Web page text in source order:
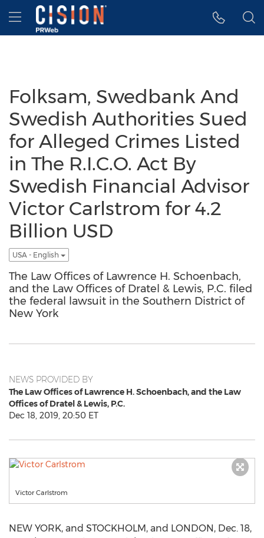
Accessibility Statement
Skip Navigation
Hamburger menu
Folksam, Swedbank And
Swedish Authorities Sued
for Alleged Crimes Listed
in The R.I.C.O. Act By
Swedish Financial Advisor
Victor Carlstrom for 4.2
Billion USD
USA - English
The Law Offices of Lawrence H. Schoenbach,
and the Law Offices of Dratel & Lewis, P.C. filed
the federal lawsuit in the Southern District of
New York
NEWS PROVIDED BY
The Law Offices of Lawrence H. Schoenbach, and the Law
Offices of Dratel & Lewis, P.C.
Dec 18, 2019, 20:50 ET
Victor Carlstrom
NEW YORK, and STOCKHOLM, and LONDON, Dec. 18,